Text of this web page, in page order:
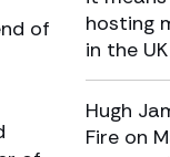
hosting
in the UK
Hugh
Fire on
of